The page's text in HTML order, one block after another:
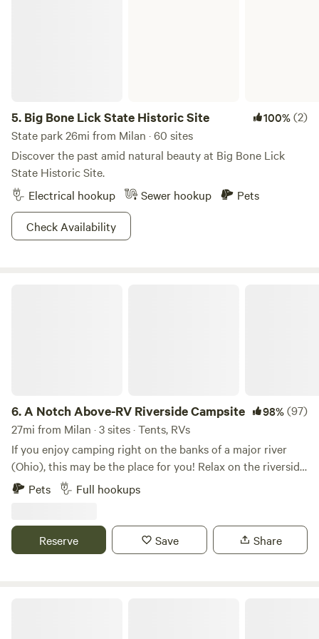
5. Big Bone Lick State Historic Site 100%(2)
State park 26mi from Milan · 60 sites
Discover the past amid natural beauty at Big Bone Lick
State Historic Site.
Electrical hookup
Sewer hookup
Pets
Check Availability
6.A Notch Above-RV Riverside Campsite 98%(97)
27mi from Milan · 3 sites · Tents, RVs
If you enjoy camping right on the banks of a major river
(Ohio), this may be the place for you! Relax on the riverside
with a campfire and one of the best river views on the
entire Ohio River! You can even throw in a fishing line if you
Pets Full hookups
Reserve Save Share